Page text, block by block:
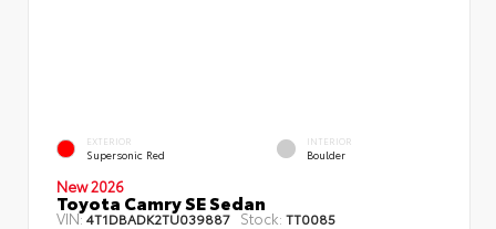
EXTERIOR
Supersonic Red
INTERIOR
Boulder
New 2026
Toyota Camry SE Sedan
VIN:4T1DBADK2TU039887 Stock: TT0085